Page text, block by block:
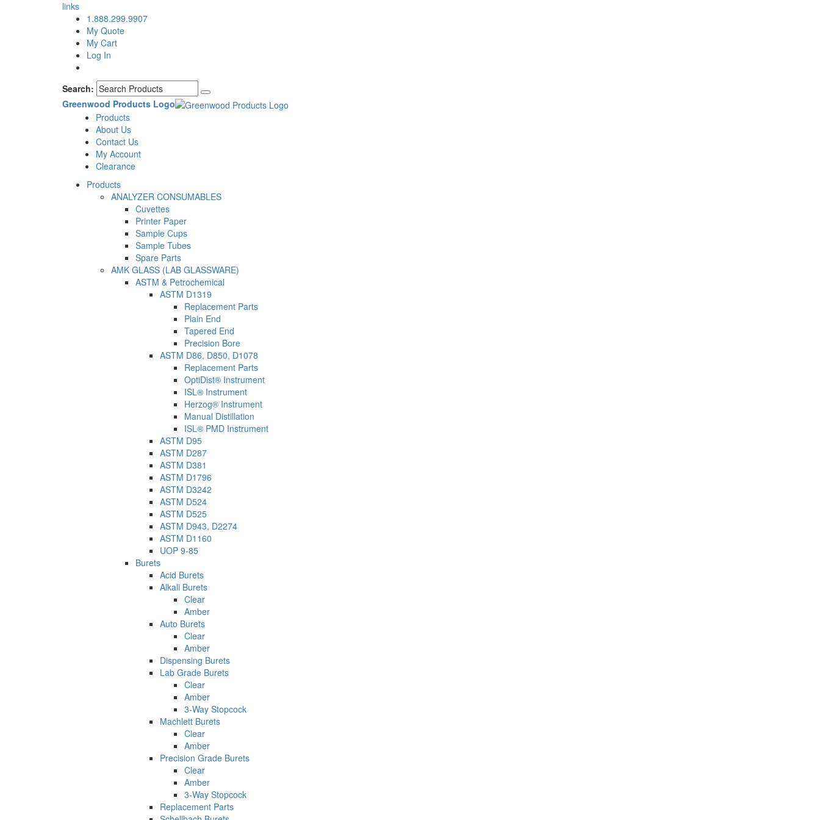
links
1.888.299.9907
My Quote
My Cart
Log In
Search:
Greenwood Products Logo
Products
About Us
Contact Us
My Account
Clearance
Products
ANALYZER CONSUMABLES
Cuvettes
Printer Paper
Sample Cups
Sample Tubes
Spare Parts
AMK GLASS (LAB GLASSWARE)
ASTM & Petrochemical
ASTM D1319
Replacement Parts
Plain End
Tapered End
Precision Bore
ASTM D86, D850, D1078
Replacement Parts
OptiDist® Instrument
ISL® Instrument
Herzog® Instrument
Manual Distillation
ISL® PMD Instrument
ASTM D95
ASTM D287
ASTM D381
ASTM D1796
ASTM D3242
ASTM D524
ASTM D525
ASTM D943, D2274
ASTM D1160
UOP 9-85
Burets
Acid Burets
Alkali Burets
Clear
Amber
Auto Burets
Clear
Amber
Dispensing Burets
Lab Grade Burets
Clear
Amber
3-Way Stopcock
Machlett Burets
Clear
Amber
Precision Grade Burets
Clear
Amber
3-Way Stopcock
Replacement Parts